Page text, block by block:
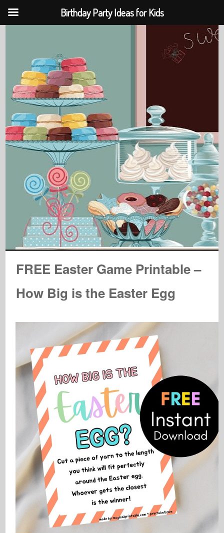
FREE Easter Game Printable –
How Big is the Easter Egg
Birthday Party Ideas for Kids